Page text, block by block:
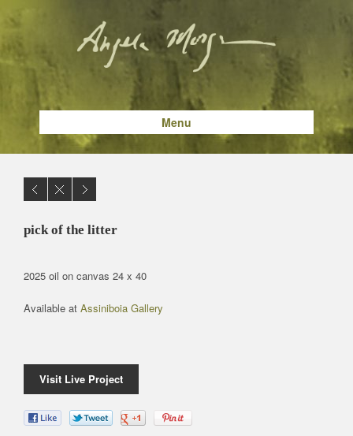
Menu
pick of the litter
2025 oil on canvas 24 x 40
Available at Assiniboia Gallery
Visit Live Project